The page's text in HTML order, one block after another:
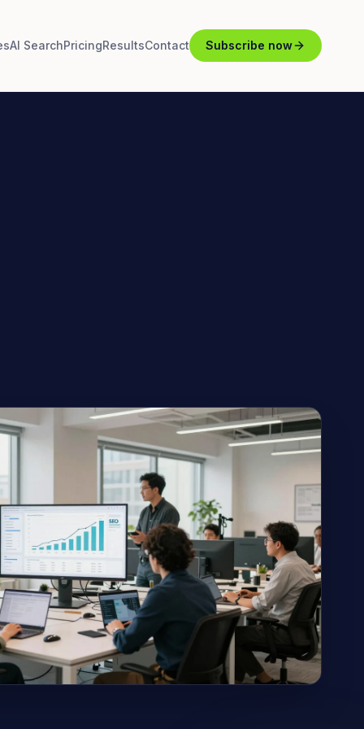
AI SearchPricingResultsContact Subscribe now